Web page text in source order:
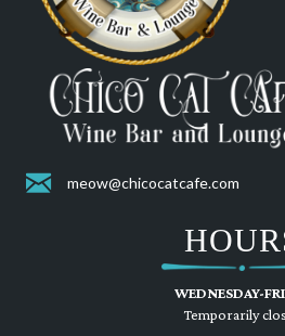
meow@chicocatcafe.com
WEDNESDAY-
Temporarily